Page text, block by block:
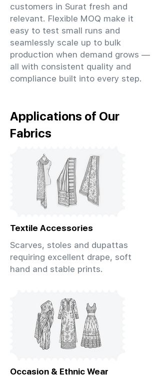
customers in Surat fresh and
relevant. Flexible MOQ make it
easy to test small runs and
seamlessly scale up to bulk
production when demand grows —
all with consistent quality and
compliance built into every step.
Applications of Our
Fabrics
Textile Accessories
Scarves, stoles and dupattas
requiring excellent drape, soft
hand and stable prints.
Occasion & Ethnic Wear